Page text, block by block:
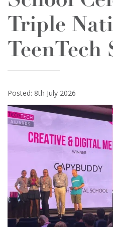
Triple
TeenTech
Posted: 8th July 2026